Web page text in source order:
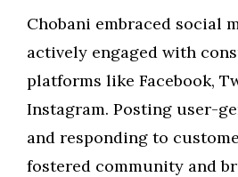
Chobani embraced social
actively engaged with
platforms like Facebook,
Instagram. Posting user-
and responding to
fostered community and